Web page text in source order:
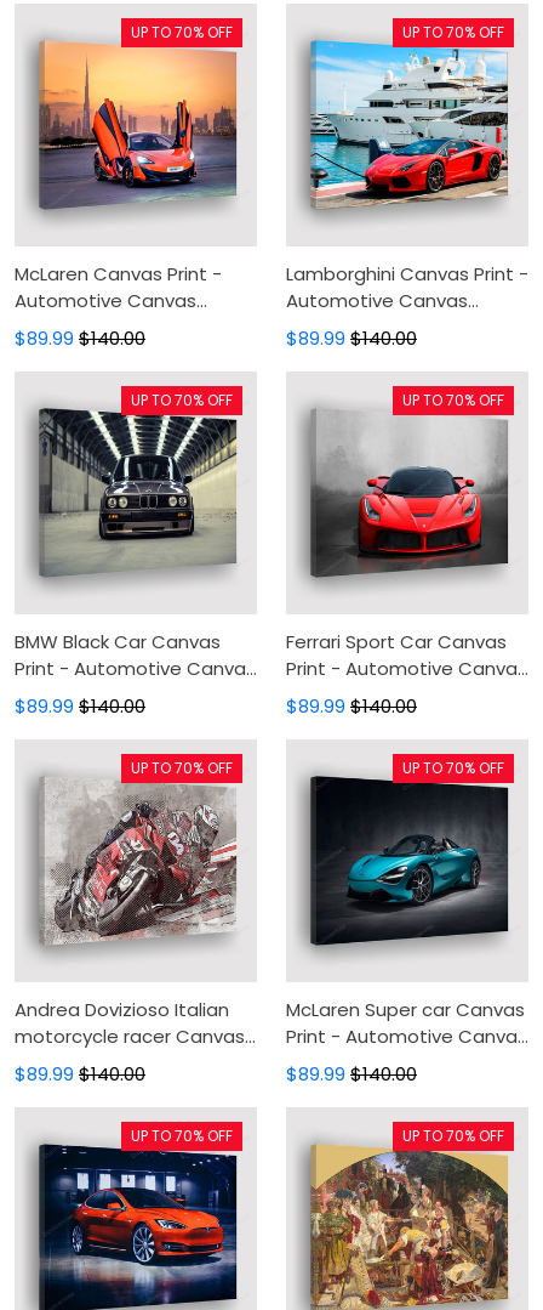
McLaren Canvas Print -
Automotive Canvas
Painting, Canvas Wall Art,
Wall Decor For Living Room
$89.99 $140.00
UP TO 70% OFF
Lamborghini Canvas Print -
Automotive Canvas
Painting, Canvas Wall Art,
Wall Decor For Living Room
$89.99 $140.00
UP TO 70% OFF
BMW Black Car Canvas
Print - Automotive Canvas
Painting, Canvas Wall Art,
Wall Decor For Living Room
$89.99 $140.00
UP TO 70% OFF
Ferrari Sport Car Canvas
Print - Automotive Canvas
Painting, Canvas Wall Art,
Wall Decor For Living Room
$89.99 $140.00
UP TO 70% OFF
Andrea Dovizioso Italian
motorcycle racer Canvas
Print - grunge art Canvas
Painting, Canvas Wall Art,
Wall Decor For Living Room
$89.99 $140.00
UP TO 70% OFF
McLaren Super car Canvas
Print - Automotive Canvas
Painting, Canvas Wall Art,
Wall Decor For Living Room
$89.99 $140.00
UP TO 70% OFF
UP TO 70% OFF UP TO 70% OFF